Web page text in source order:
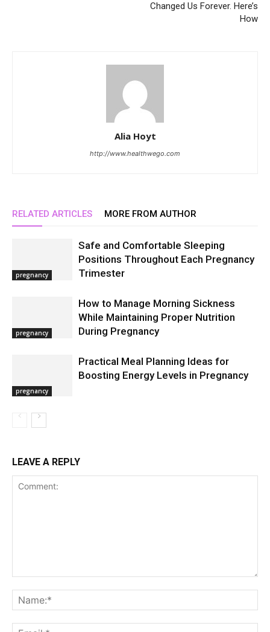
Changed Us Forever. Here’s
How
Alia Hoyt
http://www.healthwego.com
RELATED ARTICLES MORE FROM AUTHOR
pregnancy
Safe and Comfortable Sleeping
Positions Throughout Each Pregnancy
Trimester
pregnancy
How to Manage Morning Sickness
While Maintaining Proper Nutrition
During Pregnancy
pregnancy
Practical Meal Planning Ideas for
Boosting Energy Levels in Pregnancy
LEAVE A REPLY